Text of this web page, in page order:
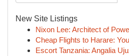
New Site Listings
Nixon Lee: Architect of
Cheap Flights to Harare:
Escort Tanzania: Angalia